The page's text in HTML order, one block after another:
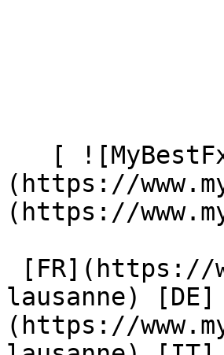
(https://
(https://
lausanne) [DE]
(https://